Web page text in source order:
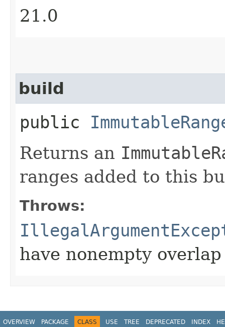
21.0
build
public
Returns an
ranges added to this
Throws:
have nonempty overlap
OVERVIEW PACKAGE CLASS USE TREE DEPRECATED INDEX